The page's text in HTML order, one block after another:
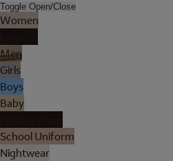
Toggle Open/Close
Women
Men
Girls
Boys
Baby
School Uniform
Nightwear